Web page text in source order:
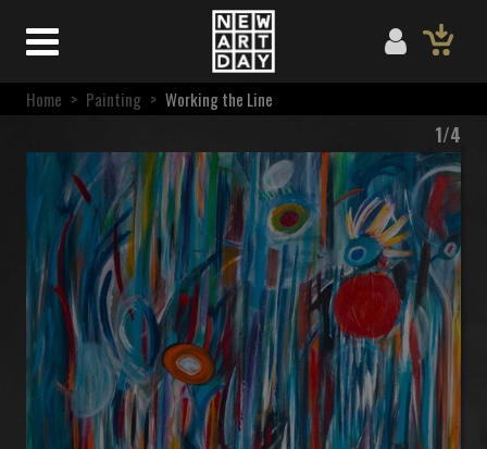
Home > Painting > Working the Line
1/4